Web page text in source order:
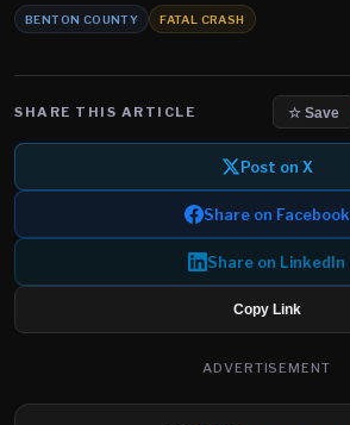
BENTON COUNTY FATAL CRASH
SHARE THIS ARTICLE ☆ Save
Post on X
Share on Facebook
Share on LinkedIn
Copy Link
ADVERTISEMENT